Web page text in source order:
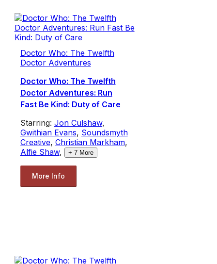
Doctor Who: The Twelfth
Doctor Adventures
Doctor Who: The Twelfth
Doctor Adventures: Run
Fast Be Kind: Duty of Care
Starring: Jon Culshaw,
Gwithian Evans, Soundsmyth
Creative, Christian Markham,
Alfie Shaw, + 7More
More Info